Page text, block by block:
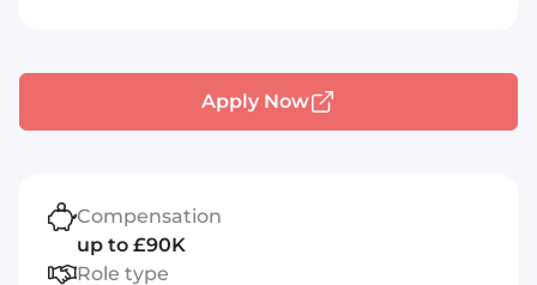
Apply Now
Compensation
up to £90K
Role type